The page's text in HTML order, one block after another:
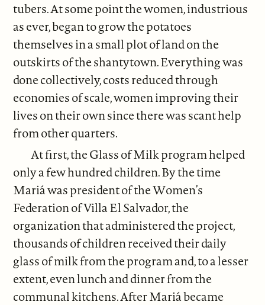
tubers. At some point the women, industrious
as ever, began to grow the potatoes
themselves in a small plot of land on the
outskirts of the shantytown. Everything was
done collectively, costs reduced through
economies of scale, women improving their
lives on their own since there was scant help
from other quarters.
At first, the Glass of Milk program helped
only a few hundred children. By the time
Mariá was president of the Women’s
Federation of Villa El Salvador, the
organization that administered the project,
thousands of children received their daily
glass of milk from the program and, to a lesser
extent, even lunch and dinner from the
communal kitchens. After Mariá became